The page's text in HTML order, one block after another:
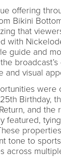
offering
Bikini
that
with
guide and
broadcast’s
and visual
were
Birthday,
and the
featured,
tone to
across